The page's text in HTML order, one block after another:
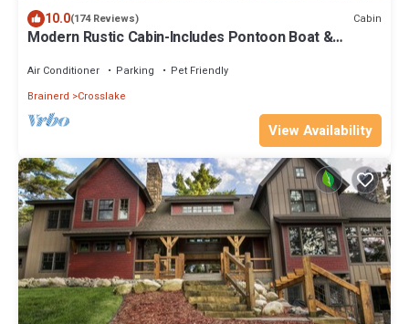
10.0(174 Reviews) Cabin
Modern Rustic Cabin-Includes Pontoon Boat &
Air Conditioner Parking
Pet Friendly
Brainerd
Crosslake
View Availability